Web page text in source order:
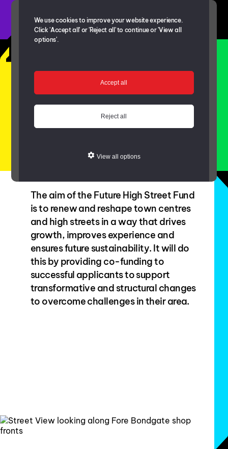
We use cookies to improve your website experience.
Click 'Accept all' or 'Reject all' to continue or 'View all
options'.
Accept all
Reject all
View all options
The aim of the Future High Street Fund
is to renew and reshape town centres
and high streets in a way that drives
growth, improves experience and
ensures future sustainability. It will do
this by providing co-funding to
successful applicants to support
transformative and structural changes
to overcome challenges in their area.